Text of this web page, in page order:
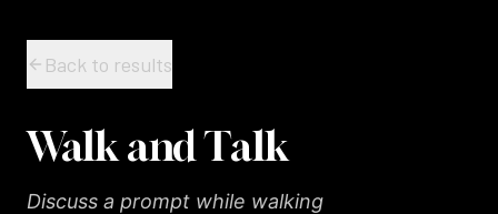
Back to results
Walk and Talk
Discuss a prompt while walking